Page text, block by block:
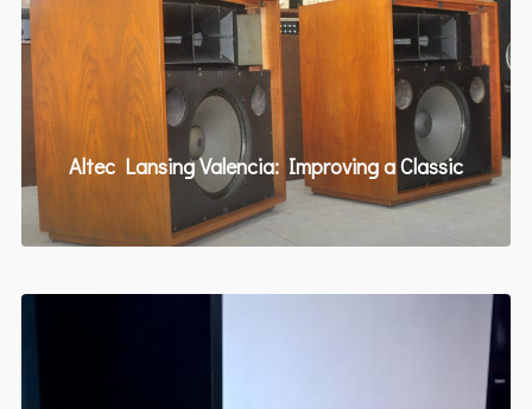
Altec Lansing Valencia: Improving a Classic